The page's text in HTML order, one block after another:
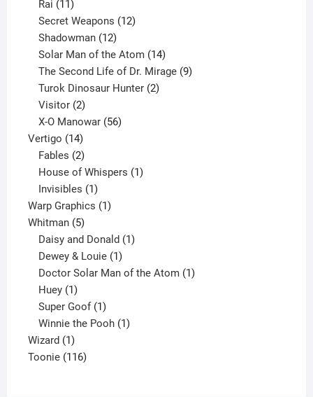
Rai 11
products
Secret Weapons 12
Shadowman 12
products
Solar Man of the Atom 14
products
The Second Life of Dr. Mirage 9
Turok Dinosaur Hunter 2
Visitor 2
products
X-O Manowar 56
Vertigo 1414
products
Fables 2
products
House of Whispers 1
Invisibles 1
product
Warp Graphics 11
Whitman 55
products
Daisy and Donald 1
Dewey & Louie 1
product
Doctor Solar Man of the Atom 1
Huey 1
product
Super Goof 1
product
Winnie the Pooh 1
Wizard 11
product
Toonie 116116